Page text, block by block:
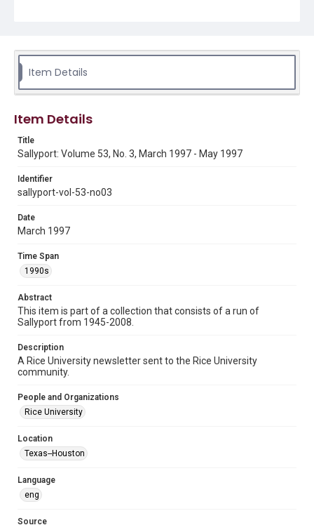
Rights to this material belong to Rice University. This digital
Unported license. Permission to examine physical and digital
collection items does not imply permission for publication.
Collections has made these materials available for use in
Document
1990s
53
Issue
Edition
3
Repository
University Archives
University Archives
Rice Publications
Accessibility
grammatical errors. If you are in need of further remediation,
Item Details
Item Details
Title
Sallyport: Volume 53, No. 3, March 1997 - May 1997
Identifier
sallyport-vol-53-no03
Date
March 1997
Time Span
1990s
Abstract
This item is part of a collection that consists of a run of
Sallyport from 1945-2008.
Description
A Rice University newsletter sent to the Rice University
community.
People and Organizations
Rice University
Location
Texas--Houston
Language
eng
Source